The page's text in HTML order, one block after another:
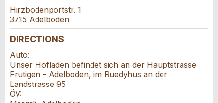
General Feedback
Ad is outdated
Ad is incomplete
Number of participants *:
First name / Last name *:
Company / organisation:
Hirzbodenportstr. 1
3715 Adelboden
DIRECTIONS
Auto:
Unser Hofladen befindet sich an der Hauptstrasse
Frutigen - Adelboden, im Ruedyhus an der
Landstrasse 95
ÖV: